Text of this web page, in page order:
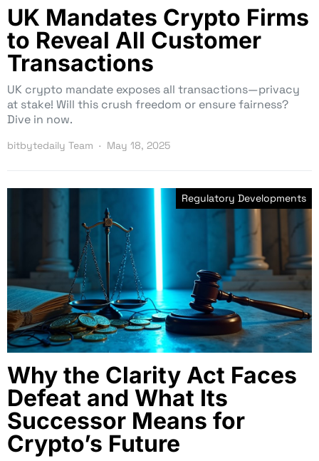
UK Mandates Crypto Firms
to Reveal All Customer
Transactions
UK crypto mandate exposes all transactions—privacy
at stake! Will this crush freedom or ensure fairness?
Dive in now.
bitbytedaily Team May 18, 2025
Regulatory Developments
Why the Clarity Act Faces
Defeat and What Its
Successor Means for
Crypto’s Future